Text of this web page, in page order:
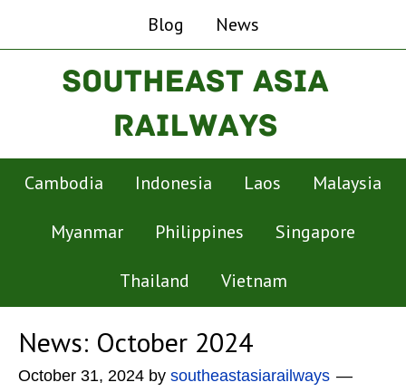
Blog News
Cambodia Indonesia Laos Malaysia
Myanmar Philippines Singapore
Thailand Vietnam
News: October 2024
October 31, 2024 by southeastasiarailways